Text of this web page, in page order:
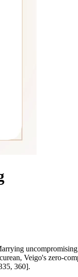
Veigo's zero-
360].